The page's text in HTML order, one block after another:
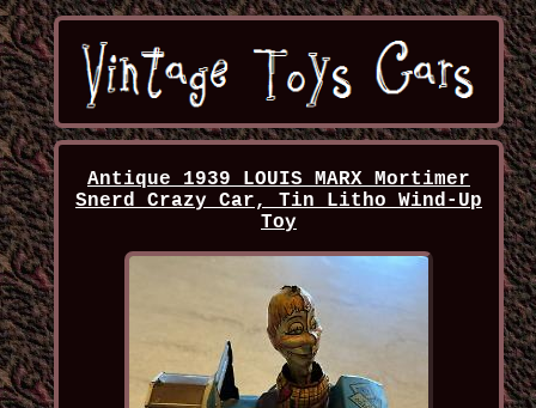
Antique 1939 LOUIS MARX Mortimer
Snerd Crazy Car, Tin Litho Wind-Up
Toy